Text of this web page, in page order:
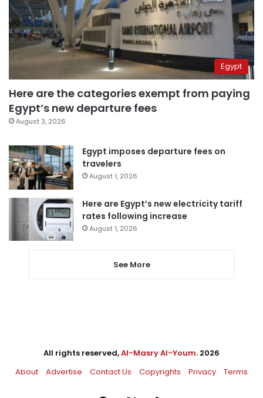
Egypt
Here are the categories exempt from paying
Egypt’s new departure fees
August 3, 2026
Egypt imposes departure fees on
travelers
August 1, 2026
Here are Egypt’s new electricity tariff
rates following increase
August 1, 2026
See More
All rights reserved,Al-Masry Al-Youm. 2026
About
Advertise Contact Us Copyrights Privacy Terms